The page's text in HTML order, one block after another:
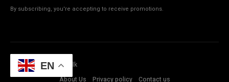
By subscribing, you're accepting to receive promotions.
© Copyright - Tech Talk
About Us
Privacy policy Contact us
EN